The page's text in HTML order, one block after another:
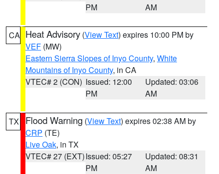
PM
AM
CA Heat Advisory (View Text) expires 10:00 PM by
VEF (MW)
Eastern Sierra Slopes of Inyo County, White
Mountains of Inyo County, in CA
VTEC# 2 (CON) Issued: 12:00
PM
Updated: 03:06
AM
TX Flood Warning (View Text) expires 02:38 AM by
CRP (TE)
Live Oak, in TX
VTEC# 27 (EXT)Issued: 05:27
PM
Updated: 08:31
AM